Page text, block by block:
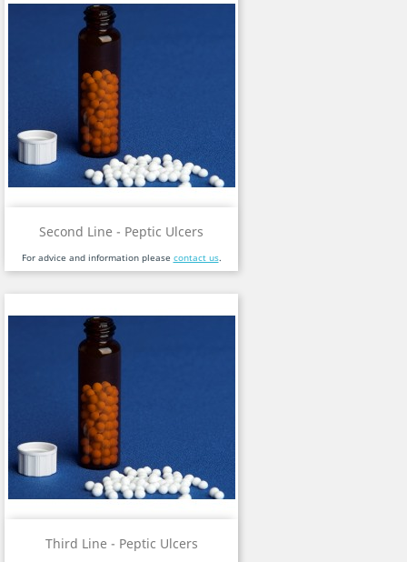
Second Line - Peptic Ulcers
For advice and information please contact us.
Third Line - Peptic Ulcers